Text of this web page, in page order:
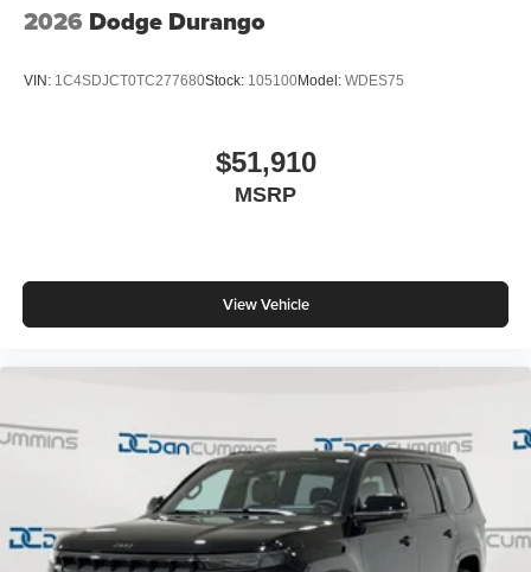
2026 Dodge Durango
VIN: 1C4SDJCT0TC277680Stock: 105100Model: WDES75
$51,910
MSRP
View Vehicle